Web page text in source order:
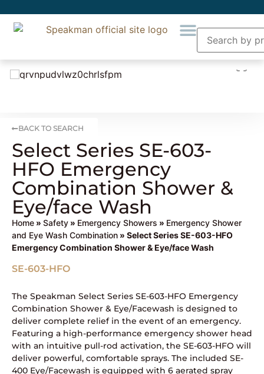
BACK TO SEARCH
Select Series SE-603-
HFO Emergency
Combination Shower &
Eye/face Wash
Home » Safety » Emergency Showers » Emergency Shower
and Eye Wash Combination » Select Series SE-603-HFO
Emergency Combination Shower & Eye/face Wash
SE-603-HFO
The Speakman Select Series SE-603-HFO Emergency
Combination Shower & Eye/Facewash is designed to
deliver complete relief in the event of an emergency.
Featuring a high-performance emergency shower head
with an intuitive pull-rod activation, the SE-603-HFO will
deliver powerful, comfortable sprays. The included SE-
400 Eye/Facewash is equipped with 6 aerated spray